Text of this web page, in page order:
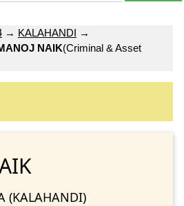
→ KALAHANDI →
NAIK(Criminal & Asset
(KALAHANDI)